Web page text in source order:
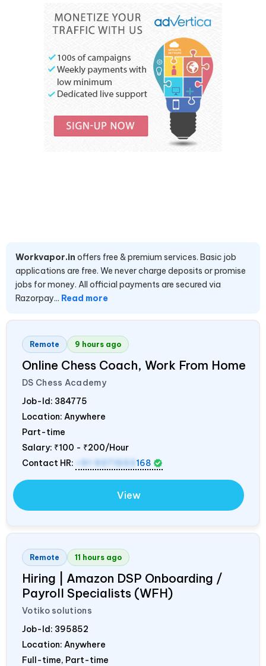
Workvapor.in offers free & premium services. Basic job
applications are free. We never charge deposits or promise
jobs for money. All official payments are secured via
Razorpay... Read more
Remote 9 hours ago
Online Chess Coach, Work From Home
DS Chess Academy
Job-Id: 384775
Location: Anywhere
Part-time
Salary: ₹100 - ₹200/Hour
Contact HR:
+91 9371553 168
View
Remote 11 hours ago
Hiring | Amazon DSP Onboarding /
Payroll Specialists (WFH)
Votiko solutions
Job-Id: 395852
Location: Anywhere
Full-time, Part-time